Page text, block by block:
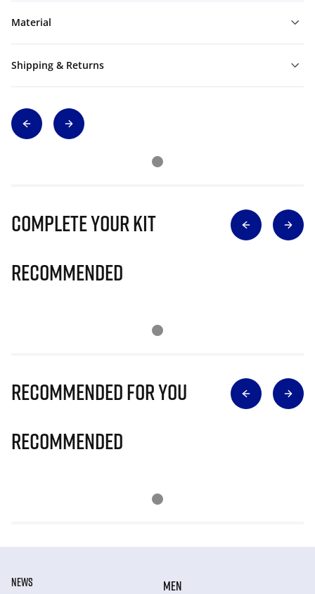
Material
Shipping & Returns
Complete Your Kit
Recommended
Recommended for you
Recommended
NEWS
MEN